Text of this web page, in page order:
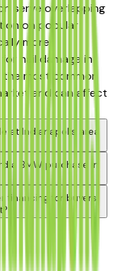
serve overlapping
on popular
more
hail damage in
most common
and can affect
at Indianapolis area
a BMW purchase in
financing for buyers